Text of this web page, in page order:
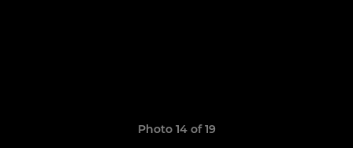
Photo 14 of 19